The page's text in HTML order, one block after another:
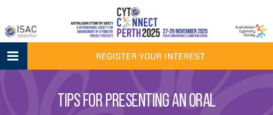
content
REGISTER YOUR INTEREST
TIPS FOR PRESENTING AN ORAL